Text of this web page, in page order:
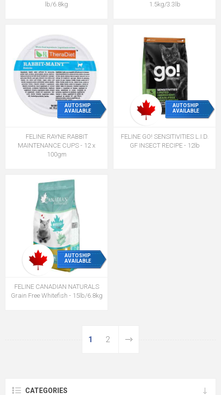
lb/6.8kg
1.5kg/3.3lb
AUTOSHIP
AVAILABLE
FELINE RAYNE RABBIT
MAINTENANCE CUPS - 12 x
100gm
AUTOSHIP
AVAILABLE
FELINE GO! SENSITIVITIES L.I.D.
GF INSECT RECIPE - 12lb
AUTOSHIP
AVAILABLE
FELINE CANADIAN NATURALS
Grain Free Whitefish - 15lb/6.8kg
1 2
CATEGORIES